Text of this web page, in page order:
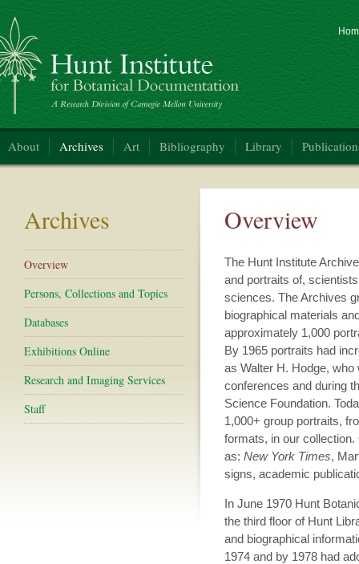
Institute for Botanical Documentation
About Archives Art Bibliography Library
Archives
Overview
Persons, Collections and Topics
Databases
Exhibitions Online
Research and Imaging Services
Staff
Overview
The Hunt Institute
and portraits of,
sciences. The Archives
biographical materials
approximately 1,000
By 1965 portraits had
as Walter H. Hodge,
conferences and during
Science Foundation.
1,000+ group portraits,
formats, in our
as: New York Times,
signs, academic
In June 1970 Hunt
the third floor of Hunt
and biographical
1974 and by 1978 had